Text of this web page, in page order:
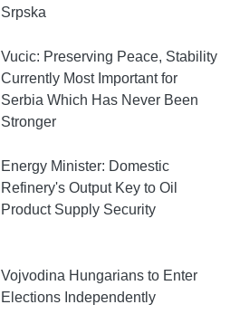
Srpska
Vucic: Preserving Peace, Stability
Currently Most Important for
Serbia Which Has Never Been
Stronger
Energy Minister: Domestic
Refinery's Output Key to Oil
Product Supply Security
Vojvodina Hungarians to Enter
Elections Independently